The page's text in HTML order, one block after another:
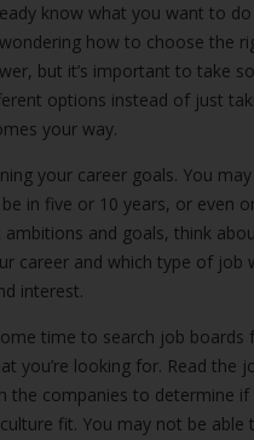
know what you want to
how to choose the
but it’s important to take
options instead of just
your way.
your career goals. You
be in five or 10 years, or even
ambitions and goals, think
career and which type of job
interest.
time to search job boards
you’re looking for. Read the
the companies to determine if
fit. You may not be able